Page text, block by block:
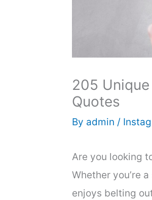
205
Quotes
By admin /
Are you looking
Whether you’re
enjoys belting